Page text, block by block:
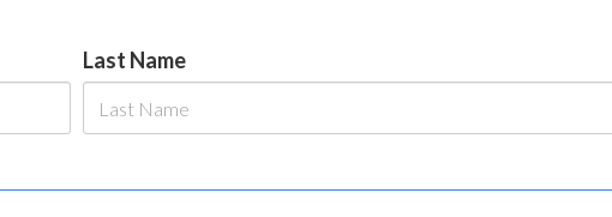
Last Name